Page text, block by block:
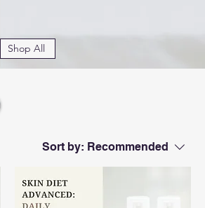
Shop All
Sort by: Recommended